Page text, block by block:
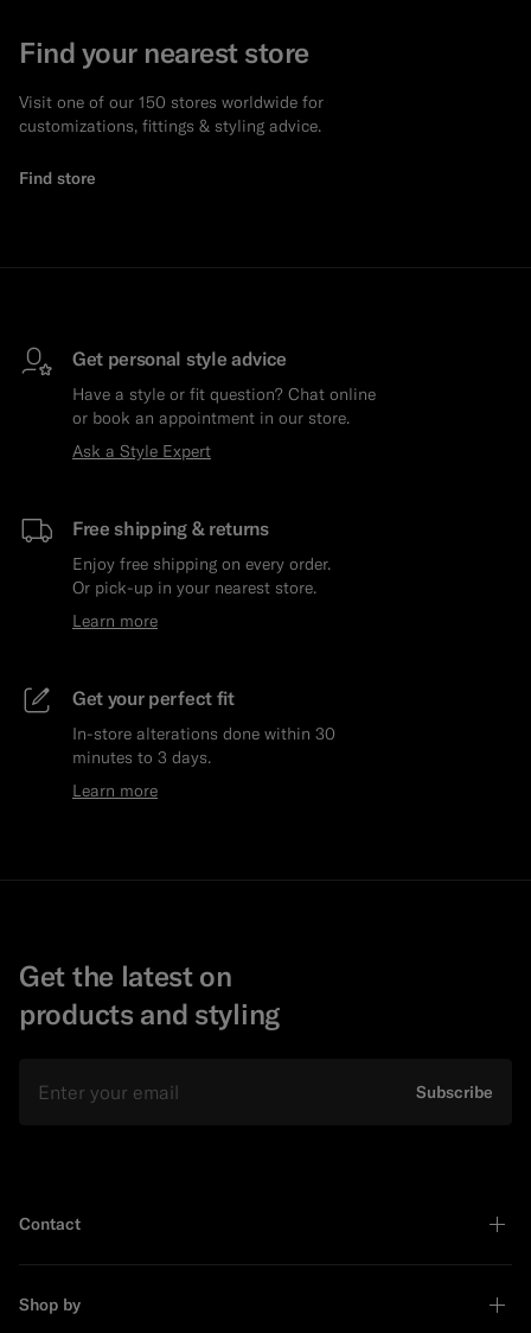
Find your nearest store
Visit one of our 150 stores worldwide for
customizations, fittings & styling advice.
Find store
Get personal style advice
Have a style or fit question? Chat online
or book an appointment in our store.
Ask a Style Expert
Free shipping & returns
Enjoy free shipping on every order.
Or pick-up in your nearest store.
Learn more
Get your perfect fit
In-store alterations done within 30
minutes to 3 days.
Learn more
Get the latest on
products and styling
Subscribe
Contact
Shop by